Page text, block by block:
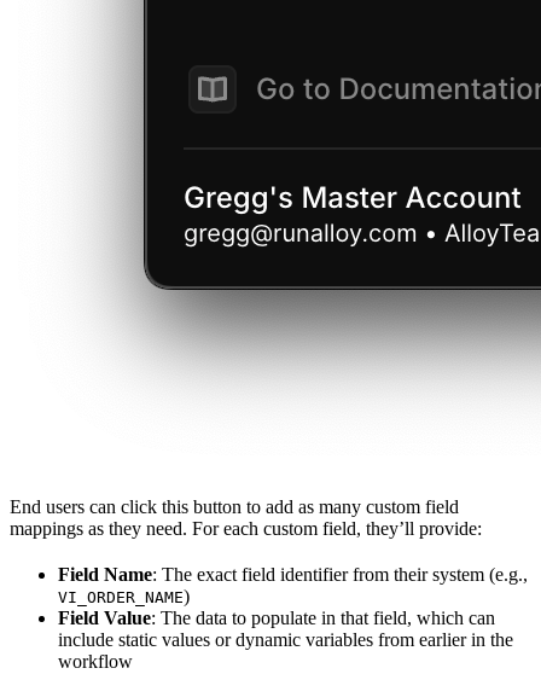
End users can click this button to add as many custom field
mappings as they need. For each custom field, they’ll provide:
Field Name: The exact field identifier from their system (e.g.,
VI_ORDER_NAME)
Field Value: The data to populate in that field, which can
include static values or dynamic variables from earlier in the
workflow